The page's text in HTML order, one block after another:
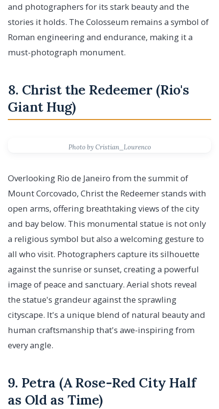
and photographers for its stark beauty and the
stories it holds. The Colosseum remains a symbol of
Roman engineering and endurance, making it a
must-photograph monument.
8. Christ the Redeemer (Rio's
Giant Hug)
Photo by Cristian_Lourenco
Overlooking Rio de Janeiro from the summit of
Mount Corcovado, Christ the Redeemer stands with
open arms, offering breathtaking views of the city
and bay below. This monumental statue is not only
a religious symbol but also a welcoming gesture to
all who visit. Photographers capture its silhouette
against the sunrise or sunset, creating a powerful
image of peace and sanctuary. Aerial shots reveal
the statue's grandeur against the sprawling
cityscape. It's a unique blend of natural beauty and
human craftsmanship that's awe-inspiring from
every angle.
9. Petra (A Rose-Red City Half
as Old as Time)